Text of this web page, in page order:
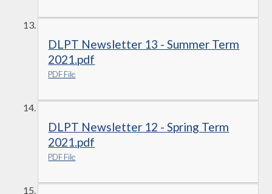
DLPT Newsletter 13 - Summer Term
2021.pdf
PDF File
DLPT Newsletter 12 - Spring Term
2021.pdf
PDF File